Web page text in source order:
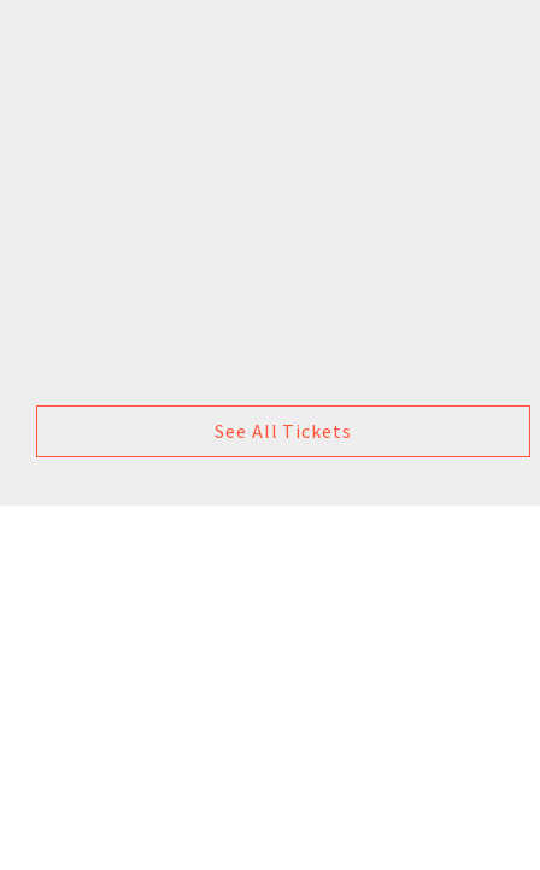
See All Tickets